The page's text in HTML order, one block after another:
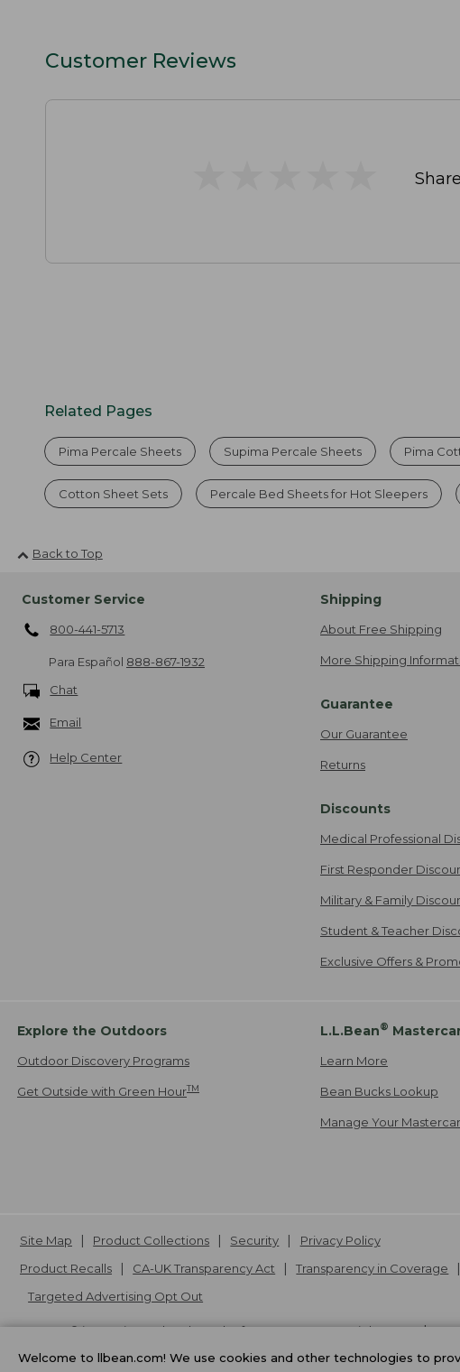
Customer Reviews
Related Pages
Pima Percale Sheets Supima Percale Sheets Pima
Cotton Sheet Sets Percale Bed Sheets for Hot Sleepers
Back to Top
Customer Service
800-441-5713
Para Español 888-867-1932
Chat
Email
Help Center
Shipping
About Free Shipping
More Shipping
Guarantee
Our Guarantee
Returns
Discounts
Medical Professional
First Responder
Military & Family
Student & Teacher
Exclusive Offers &
Explore the Outdoors
Outdoor Discovery Programs
Get Outside with Green HourTM
L.L.Bean®
Learn More
Bean Bucks Lookup
Manage Your
Site Map Product Collections Security
Privacy Policy
Product Recalls
CA-UK Transparency Act Transparency in Coverage
Targeted Advertising Opt Out
L.L.Bean® is a registered trademark of L.L.Bean Inc. Copyright2026.
Welcome to llbean.com! We use cookies and other technologies to